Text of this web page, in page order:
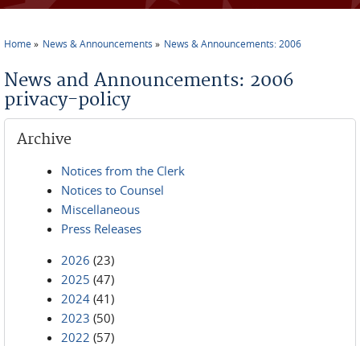
Home News & Announcements News & Announcements: 2006
News and Announcements: 2006
privacy-policy
Archive
Notices from the Clerk
Notices to Counsel
Miscellaneous
Press Releases
2026 (23)
2025 (47)
2024 (41)
2023 (50)
2022 (57)